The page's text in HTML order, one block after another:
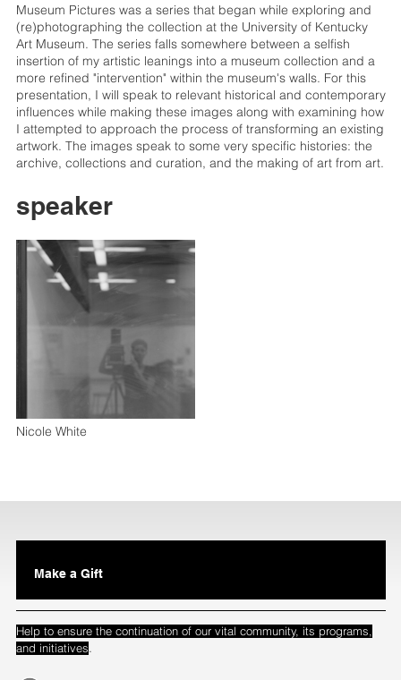
Museum Pictures was a series that began while exploring and
(re)photographing the collection at the University of Kentucky
Art Museum. The series falls somewhere between a selfish
insertion of my artistic leanings into a museum collection and a
more refined "intervention" within the museum's walls. For this
presentation, I will speak to relevant historical and contemporary
influences while making these images along with examining how
I attempted to approach the process of transforming an existing
artwork. The images speak to some very specific histories: the
archive, collections and curation, and the making of art from art.
speaker
Nicole White
Make a Gift
Help to ensure the continuation of our vital community, its programs,
and initiatives.